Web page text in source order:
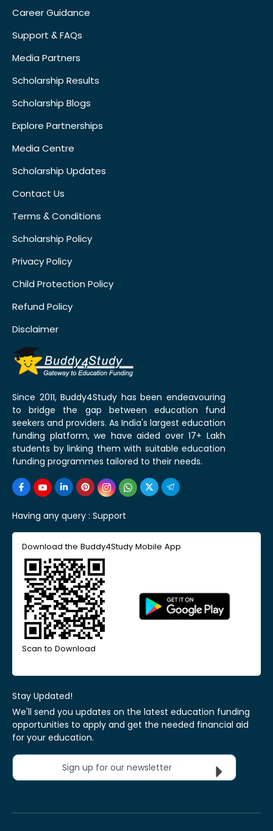
Career Guidance
Support & FAQs
Media Partners
Scholarship Results
Scholarship Blogs
Explore Partnerships
Media Centre
Scholarship Updates
Contact Us
Terms & Conditions
Scholarship Policy
Privacy Policy
Child Protection Policy
Refund Policy
Disclaimer
Since 2011, Buddy4Study has been endeavouring
to bridge the gap between education fund
seekers and providers. As India's largest education
funding platform, we have aided over 17+ Lakh
students by linking them with suitable education
funding programmes tailored to their needs.
Having any query : Support
Download the Buddy4Study Mobile App
Scan to Download
Stay Updated!
We'll send you updates on the latest education funding
opportunities to apply and get the needed financial aid
for your education.
Sign up for our newsletter